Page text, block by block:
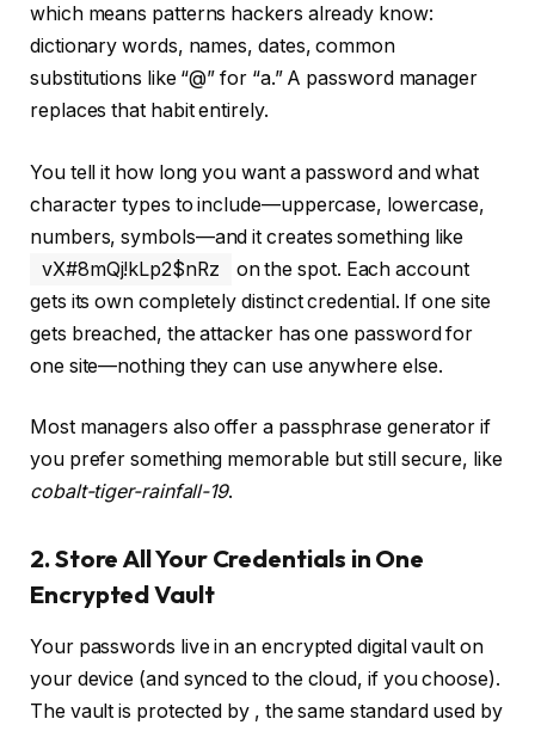
which means patterns hackers already know:
dictionary words, names, dates, common
substitutions like “@” for “a.” A password manager
replaces that habit entirely.
You tell it how long you want a password and what
character types to include—uppercase, lowercase,
numbers, symbols—and it creates something like
vX#8mQj!kLp2$nRz
on the spot. Each account
gets its own completely distinct credential. If one site
gets breached, the attacker has one password for
one site—nothing they can use anywhere else.
Most managers also offer a passphrase generator if
you prefer something memorable but still secure, like
cobalt-tiger-rainfall-19.
2. Store All Your Credentials in One
Encrypted Vault
Your passwords live in an encrypted digital vault on
your device (and synced to the cloud, if you choose).
The vault is protected by , the same standard used by